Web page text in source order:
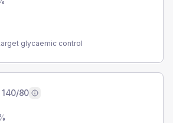
glycaemic control
140/80